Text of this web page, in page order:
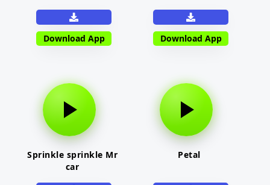
Download App Download App
Sprinkle sprinkle Mr
car
Petal